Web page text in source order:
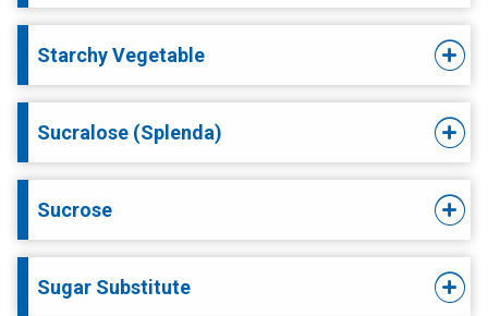
Starchy Vegetable
Sucralose (Splenda)
Sucrose
Sugar Substitute